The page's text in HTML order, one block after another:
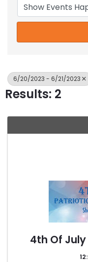
6/20/2023 - 6/21/2023
Results: 2
4th Of